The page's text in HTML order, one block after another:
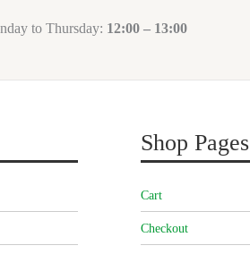
to Thursday: 12:00 – 13:00
Shop Pages
Cart
Checkout